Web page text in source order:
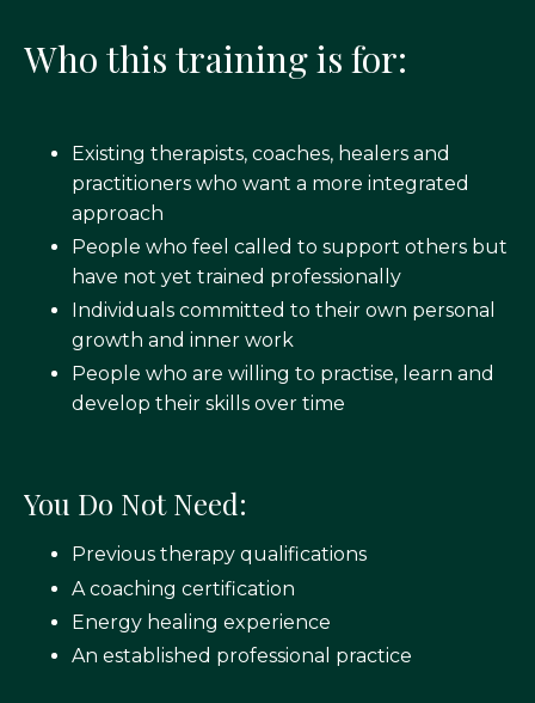
Who this training is for:
Existing therapists, coaches, healers and
practitioners who want a more integrated
approach
People who feel called to support others but
have not yet trained professionally
Individuals committed to their own personal
growth and inner work
People who are willing to practise, learn and
develop their skills over time
You Do Not Need:
Previous therapy qualifications
A coaching certification
Energy healing experience
An established professional practice